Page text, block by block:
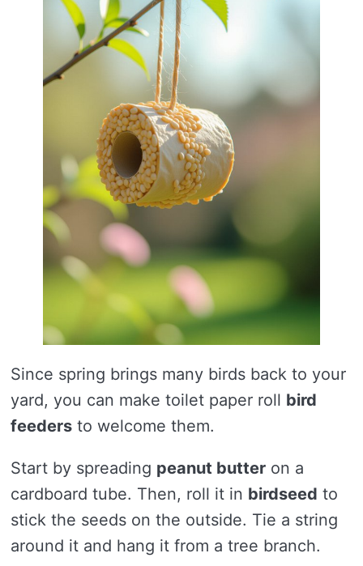
Since spring brings many birds back to your
yard, you can make toilet paper roll bird
feeders to welcome them.
Start by spreading peanut butter on a
cardboard tube. Then, roll it in birdseed to
stick the seeds on the outside. Tie a string
around it and hang it from a tree branch.